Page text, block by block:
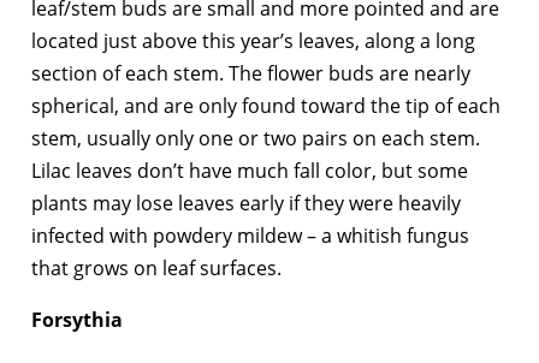
leaf/stem buds are small and more pointed and are
located just above this year’s leaves, along a long
section of each stem. The flower buds are nearly
spherical, and are only found toward the tip of each
stem, usually only one or two pairs on each stem.
Lilac leaves don’t have much fall color, but some
plants may lose leaves early if they were heavily
infected with powdery mildew – a whitish fungus
that grows on leaf surfaces.
Forsythia